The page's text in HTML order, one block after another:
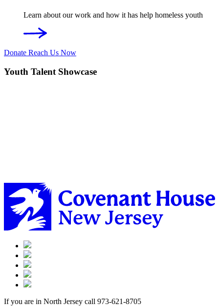
Learn about our work and how it has help homeless youth
Donate Reach Us Now
Youth Talent Showcase
If you are in North Jersey call 973-621-8705